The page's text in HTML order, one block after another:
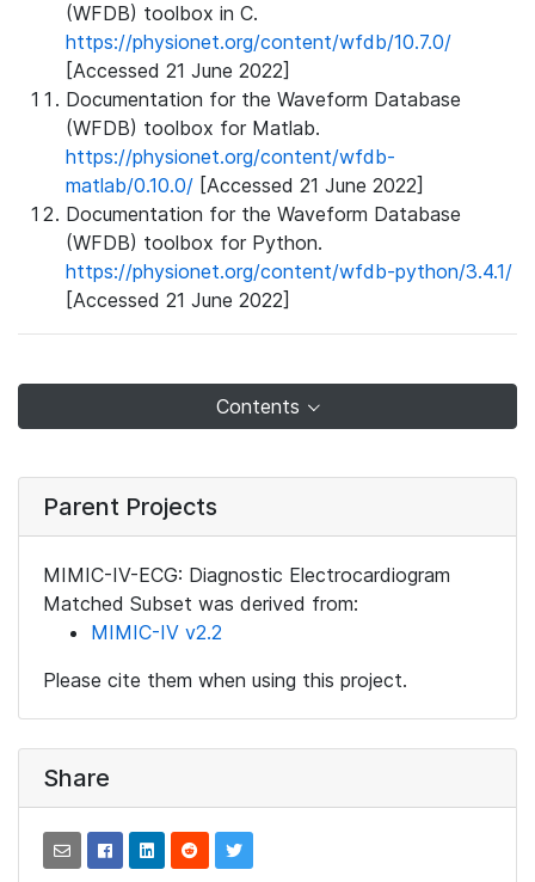
(WFDB) toolbox in C.
https://physionet.org/content/wfdb/10.7.0/
[Accessed 21 June 2022]
Documentation for the Waveform Database
(WFDB) toolbox for Matlab.
https://physionet.org/content/wfdb-
matlab/0.10.0/ [Accessed 21 June 2022]
Documentation for the Waveform Database
(WFDB) toolbox for Python.
https://physionet.org/content/wfdb-python/3.4.1/
[Accessed 21 June 2022]
Contents
Parent Projects
MIMIC-IV-ECG: Diagnostic Electrocardiogram
Matched Subset was derived from:
MIMIC-IV v2.2
Please cite them when using this project.
Share